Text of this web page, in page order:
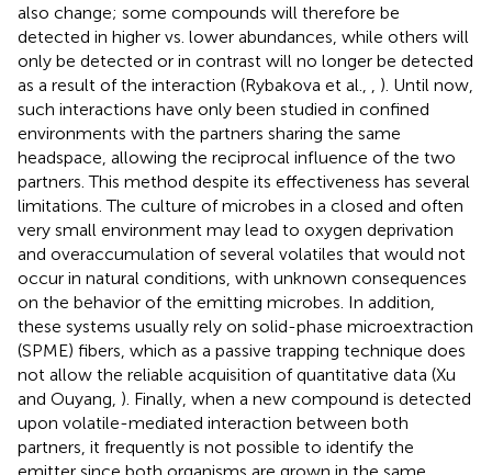
also change; some compounds will therefore be
detected in higher vs. lower abundances, while others will
only be detected or in contrast will no longer be detected
as a result of the interaction (Rybakova et al.,
). Until now,
such interactions have only been studied in confined
environments with the partners sharing the same
headspace, allowing the reciprocal influence of the two
partners. This method despite its effectiveness has several
limitations. The culture of microbes in a closed and often
very small environment may lead to oxygen deprivation
and overaccumulation of several volatiles that would not
occur in natural conditions, with unknown consequences
on the behavior of the emitting microbes. In addition,
these systems usually rely on solid-phase microextraction
(SPME) fibers, which as a passive trapping technique does
not allow the reliable acquisition of quantitative data (Xu
and Ouyang, ). Finally, when a new compound is detected
upon volatile-mediated interaction between both
partners, it frequently is not possible to identify the
emitter since both organisms are grown in the same